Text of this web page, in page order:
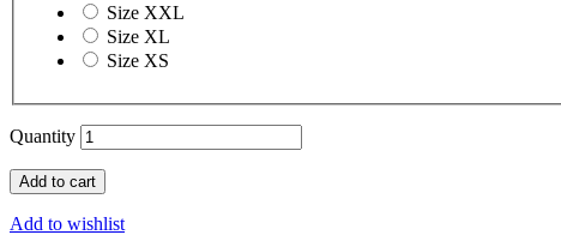
Size XXL
Size XL
Size XS
Quantity
Add to cart
Add to wishlist